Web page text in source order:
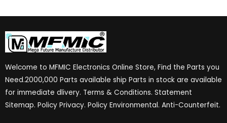
Welcome to MFMIC Electronics Online Store, Find the Parts you
Need.2000,000 Parts available ship Parts in stock are available
for immediate dlivery. Terms & Conditions. Statement
Sitemap. Policy Privacy. Policy Environmental. Anti-Counterfeit.